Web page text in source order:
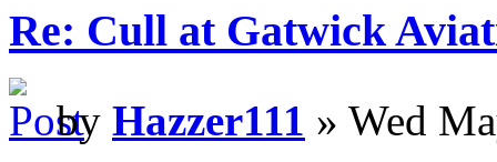
Re: Cull at Gatwick
by Hazzer111 » Wed